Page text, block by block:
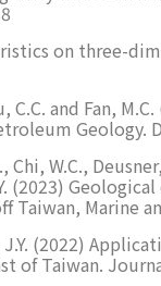
on three-
C.C. and Fan,
Geology.
W.C.,
(2023)
Marine
J.Y. (2022)
Taiwan.